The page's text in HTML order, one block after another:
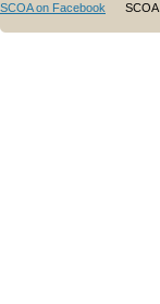
SCOA on Facebook SCOA